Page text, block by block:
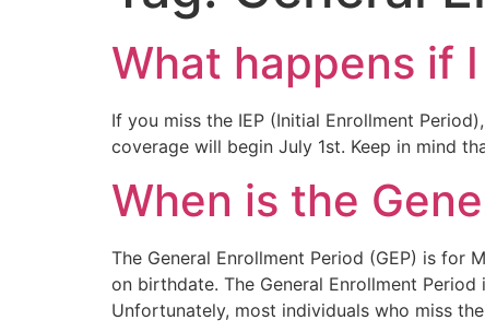
What happens if
If you miss the IEP (Initial Enrollment
coverage will begin July 1st. Keep in mind
When is the
The General Enrollment Period (GEP) is for
on birthdate. The General Enrollment
Unfortunately, most individuals who miss